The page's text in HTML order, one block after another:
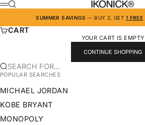
SKIP TO CONTENT IKONICK
MENU
SEARCH
SUMMER SAVINGS — BUY 2, GET 1 FREE
CART
YOUR CART IS EMPTY
CONTINUE SHOPPING
SEARCH FOR...
POPULAR SEARCHES
MICHAEL JORDAN
KOBE BRYANT
MONOPOLY